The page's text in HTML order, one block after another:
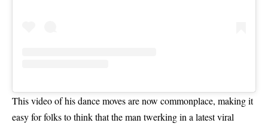
This video of his dance moves are now commonplace, making it
easy for folks to think that the man twerking in a latest viral